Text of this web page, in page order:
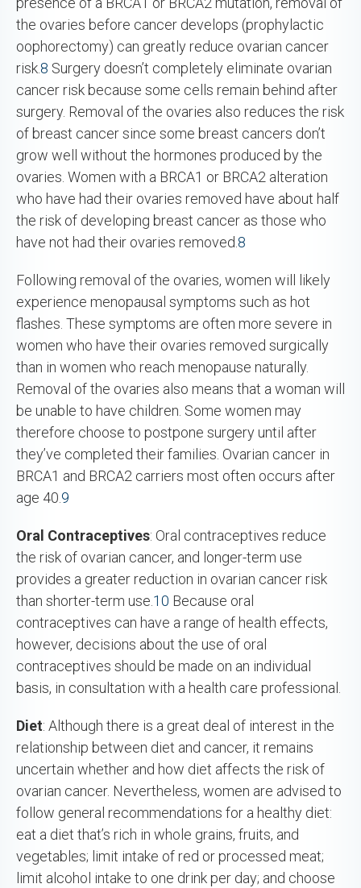
the ovaries before cancer develops (prophylactic
oophorectomy) can greatly reduce ovarian cancer
risk.8 Surgery doesn’t completely eliminate ovarian
cancer risk because some cells remain behind after
surgery. Removal of the ovaries also reduces the risk
of breast cancer since some breast cancers don’t
grow well without the hormones produced by the
ovaries. Women with a BRCA1 or BRCA2 alteration
who have had their ovaries removed have about half
the risk of developing breast cancer as those who
have not had their ovaries removed.8
Following removal of the ovaries, women will likely
experience menopausal symptoms such as hot
flashes. These symptoms are often more severe in
women who have their ovaries removed surgically
than in women who reach menopause naturally.
Removal of the ovaries also means that a woman will
be unable to have children. Some women may
therefore choose to postpone surgery until after
they’ve completed their families. Ovarian cancer in
BRCA1 and BRCA2 carriers most often occurs after
age 40.9
Oral Contraceptives: Oral contraceptives reduce
the risk of ovarian cancer, and longer-term use
provides a greater reduction in ovarian cancer risk
than shorter-term use.10 Because oral
contraceptives can have a range of health effects,
however, decisions about the use of oral
contraceptives should be made on an individual
basis, in consultation with a health care professional.
Diet: Although there is a great deal of interest in the
relationship between diet and cancer, it remains
uncertain whether and how diet affects the risk of
ovarian cancer. Nevertheless, women are advised to
follow general recommendations for a healthy diet:
eat a diet that’s rich in whole grains, fruits, and
vegetables; limit intake of red or processed meat;
limit alcohol intake to one drink per day; and choose